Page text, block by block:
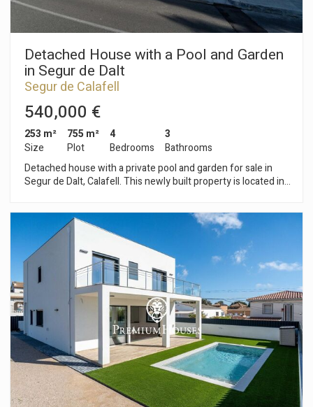
Detached House with a Pool and Garden
in Segur de Dalt
Segur de Calafell
540,000 €
253 m²
Size
755 m²
Plot
4
Bedrooms
3
Bathrooms
Detached house with a private pool and garden for sale in
Segur de Dalt, Calafell. This newly built property is located in a
the slope of the land. The basement features a spacious
garage and pre-wiring for an elevator. The main floor houses
the living-dining room with access to the terrace, the kitchen
with access to the backyard, and a full bathroom. The upper
floor features two bedrooms—one double and one single—
and a full bathroom. The top floor features two additional
bedrooms: an en-suite bedroom and a double bedroom, both
with access to a terrace offering panoramic views. Segur de
Dalt de Calafell is a very quiet, residential area with beautiful
mountain views, ideal for a peaceful or family-oriented
lifestyle.